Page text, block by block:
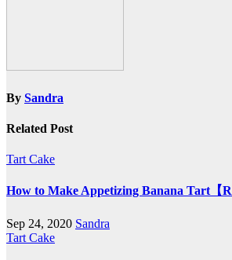
By Sandra
Related Post
Tart Cake
How to Make Appetizing Banana Tart【
Sep 24, 2020 Sandra
Tart Cake